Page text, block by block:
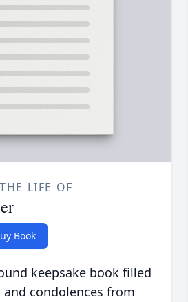
LIFE OF
Book
keepsake book filled
condolences from